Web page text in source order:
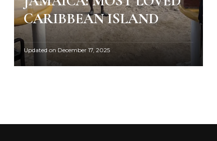
CARIBBEAN ISLAND
Updated on December 17, 2025